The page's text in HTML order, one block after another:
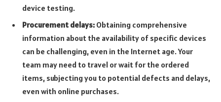
device testing.
Procurement delays: Obtaining comprehensive
information about the availability of specific devices
can be challenging, even in the Internet age. Your
team may need to travel or wait for the ordered
items, subjecting you to potential defects and delays,
even with online purchases.